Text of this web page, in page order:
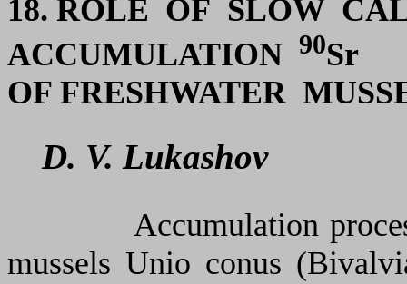
18. ROLE OF SLOW
ACCUMULATION 90Sr
OF FRESHWATER
D. V. Lukashov
Accumulation
mussels Unio conus